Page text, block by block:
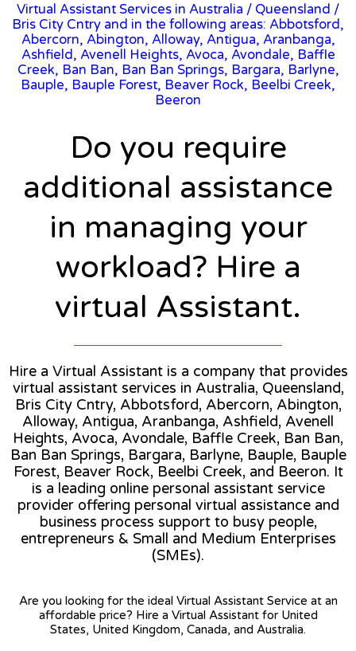
Virtual Assistant Services in Australia / Queensland /
Bris City Cntry and in the following areas: Abbotsford,
Abercorn, Abington, Alloway, Antigua, Aranbanga,
Ashfield, Avenell Heights, Avoca, Avondale, Baffle
Creek, Ban Ban, Ban Ban Springs, Bargara, Barlyne,
Bauple, Bauple Forest, Beaver Rock, Beelbi Creek,
Beeron
Do you require
additional assistance
in managing your
workload? Hire a
virtual Assistant.
Hire a Virtual Assistant is a company that provides
virtual assistant services in Australia, Queensland,
Bris City Cntry, Abbotsford, Abercorn, Abington,
Alloway, Antigua, Aranbanga, Ashfield, Avenell
Heights, Avoca, Avondale, Baffle Creek, Ban Ban,
Ban Ban Springs, Bargara, Barlyne, Bauple, Bauple
Forest, Beaver Rock, Beelbi Creek, and Beeron. It
is a leading online personal assistant service
provider offering personal virtual assistance and
business process support to busy people,
entrepreneurs & Small and Medium Enterprises
(SMEs).
Are you looking for the ideal Virtual Assistant Service at an
affordable price? Hire a Virtual Assistant for United
States, United Kingdom, Canada, and Australia.